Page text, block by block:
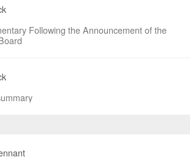
Following the Announcement of the